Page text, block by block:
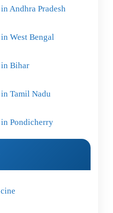
Andhra Pradesh
West Bengal
Bihar
Tamil Nadu
Pondicherry